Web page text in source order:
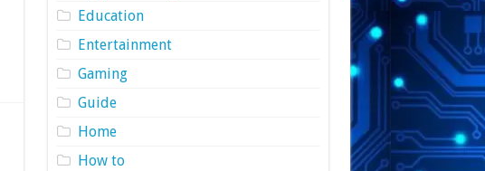
Education
Entertainment
Gaming
Guide
Home
How to